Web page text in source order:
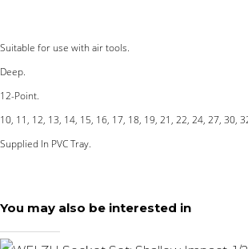
Suitable for use with air tools.
Deep.
12-Point.
10, 11, 12, 13, 14, 15, 16, 17, 18, 19, 21, 22, 24, 27, 30,
Supplied In PVC Tray.
You may also be interested in